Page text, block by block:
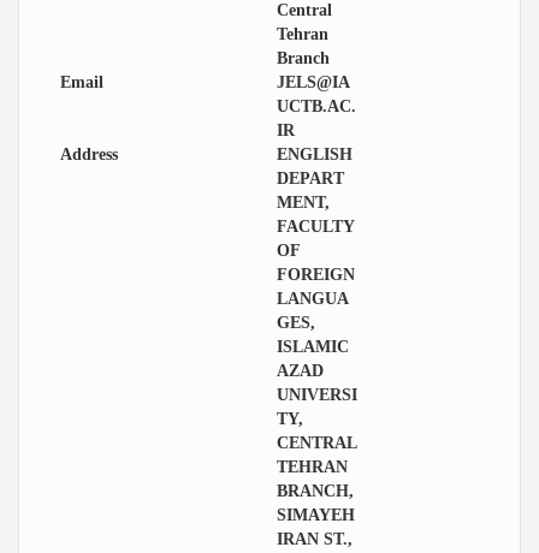
Central
Tehran
Branch
Email
JELS@IA
UCTB.AC.
IR
Address
ENGLISH
DEPART
MENT,
FACULTY
OF
FOREIGN
LANGUA
GES,
ISLAMIC
AZAD
UNIVERSI
TY,
CENTRAL
TEHRAN
BRANCH,
SIMAYEH
IRAN ST.,